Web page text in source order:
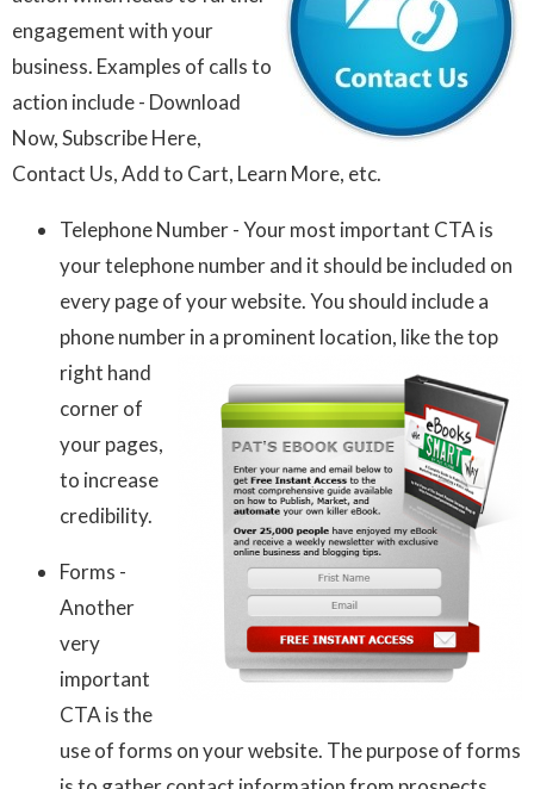
engagement with your
business. Examples of calls to
action include - Download
Now, Subscribe Here,
Contact Us, Add to Cart, Learn More, etc.
Telephone Number - Your most important CTA is
your telephone number and it should be included on
every page of your website. You should include a
phone number in a prominent location, like the top
right hand
corner of
your pages,
to increase
credibility.
Forms -
Another
very
important
CTA is the
use of forms on your website. The purpose of forms